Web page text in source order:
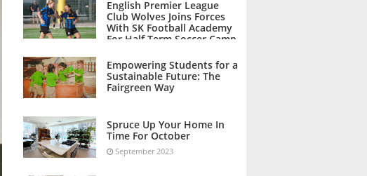
English Premier League
Club Wolves Joins Forces
With SK Football Academy
For Half Term Soccer Camp
Empowering Students for a
Sustainable Future: The
Fairgreen Way
Spruce Up Your Home In
Time For October
September 2023